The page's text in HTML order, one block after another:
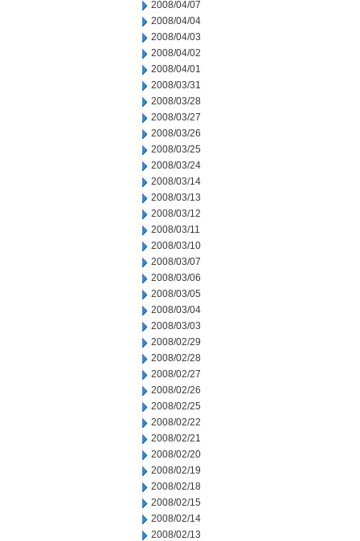
2008/04/07
2008/04/04
2008/04/03
2008/04/02
2008/04/01
2008/03/31
2008/03/28
2008/03/27
2008/03/26
2008/03/25
2008/03/24
2008/03/14
2008/03/13
2008/03/12
2008/03/11
2008/03/10
2008/03/07
2008/03/06
2008/03/05
2008/03/04
2008/03/03
2008/02/29
2008/02/28
2008/02/27
2008/02/26
2008/02/25
2008/02/22
2008/02/21
2008/02/20
2008/02/19
2008/02/18
2008/02/15
2008/02/14
2008/02/13